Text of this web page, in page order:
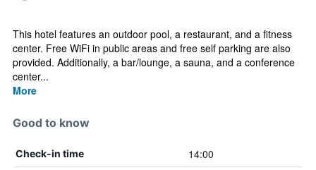
This hotel features an outdoor pool, a restaurant, and a fitness
center. Free WiFi in public areas and free self parking are also
provided. Additionally, a bar/lounge, a sauna, and a conference
center...
More
Good to know
Check-in time 14:00